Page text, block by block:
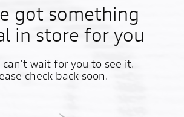
got something
in store for you
wait for you to see it.
check back soon.